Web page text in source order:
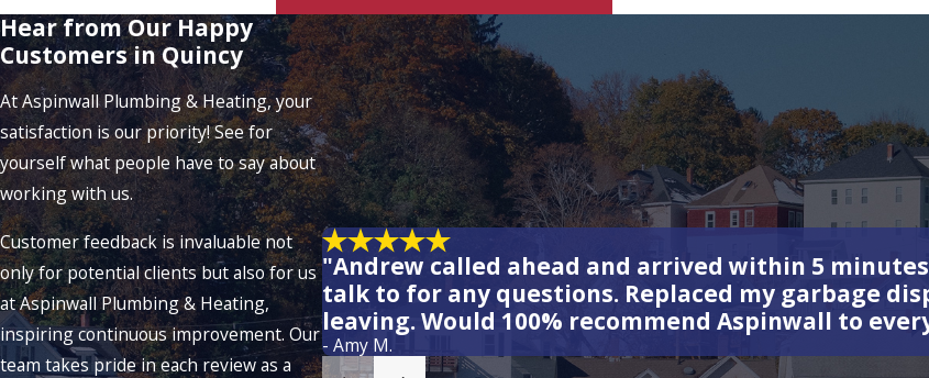
Hear from Our Happy
Customers in Quincy
At Aspinwall Plumbing & Heating, your
satisfaction is our priority! See for
yourself what people have to say about
working with us.
Customer feedback is invaluable not
only for potential clients but also for us
at Aspinwall Plumbing & Heating,
inspiring continuous improvement. Our
team takes pride in each review as a
"Andrew called ahead and arrived within 5
talk to for any questions. Replaced my garbage
leaving. Would 100% recommend Aspinwall to
- Amy M.